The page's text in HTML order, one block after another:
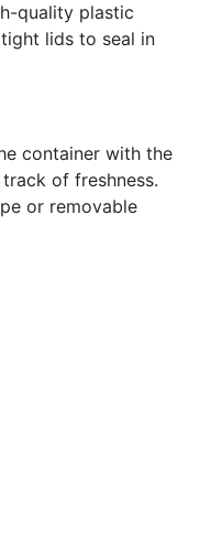
quality plastic
lids to seal in
container with the
of freshness.
or removable